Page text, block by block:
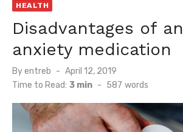
HEALTH
Disadvantages of
anxiety medication
Byentreb
Posted
on
April 12, 2019
Time to Read: 3 min - 587 words